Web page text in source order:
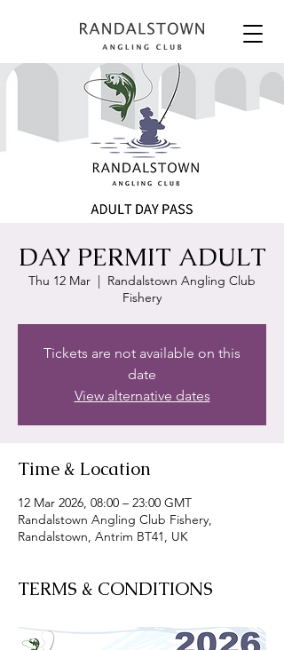
DAY PERMIT ADULT
Thu 12 Mar
  |
Randalstown Angling Club
Fishery
Tickets are not available on this
date
View alternative dates
Time & Location
12 Mar 2026, 08:00 – 23:00 GMT
Randalstown Angling Club Fishery,
Randalstown, Antrim BT41, UK
TERMS & CONDITIONS